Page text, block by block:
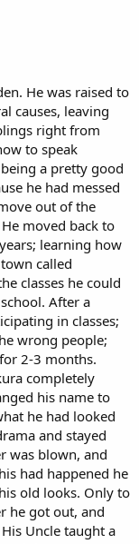
He was raised to
causes, leaving
right from
to speak
a pretty good
he had messed
out of the
moved back to
learning how
called
classes he could
After a
in classes;
wrong people;
2-3 months.
completely
his name to
he had looked
and stayed
was blown, and
had happened he
old looks. Only to
he got out, and
Uncle taught a